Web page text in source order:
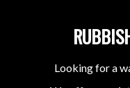
Looking for a